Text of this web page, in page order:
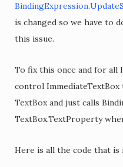
is changed so we have to
this issue.
To fix this once and for all
control
TextBox and just calls
TextBox.TextProperty
Here is all the code that